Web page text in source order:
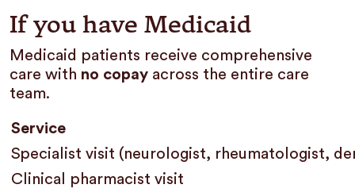
If you have Medicaid
Medicaid patients receive comprehensive
care with no copay across the entire care
team.
Service
Specialist visit (neurologist, rheumatologist,
Clinical pharmacist visit